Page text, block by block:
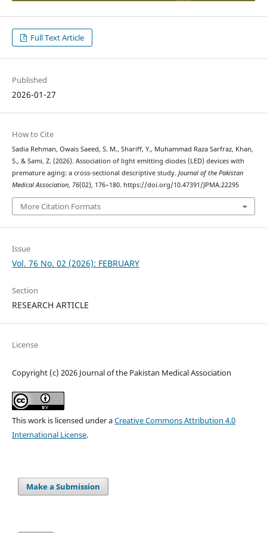
Full Text Article
Published
2026-01-27
How to Cite
Sadia Rehman, Owais Saeed, S. M., Shariff, Y., Muhammad Raza Sarfraz, Khan,
S., & Sami, Z. (2026). Association of light emitting diodes (LED) devices with
premature aging: a cross-sectional descriptive study. Journal of the Pakistan
Medical Association, 76(02), 176–180. https://doi.org/10.47391/JPMA.22295
More Citation Formats
Issue
Vol. 76 No. 02 (2026): FEBRUARY
Section
RESEARCH ARTICLE
License
Copyright (c) 2026 Journal of the Pakistan Medical Association
This work is licensed under aCreative Commons Attribution 4.0
International License.
Make a Submission